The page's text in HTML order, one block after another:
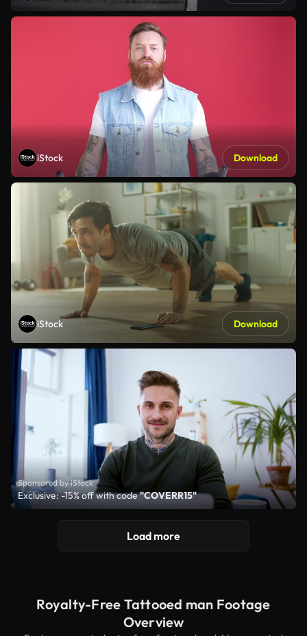
iStock Download
iStock Download
Sponsored by iStock
Exclusive: -15% off with code"COVERR15"
Load more
Royalty-Free Tattooed man Footage
Overview